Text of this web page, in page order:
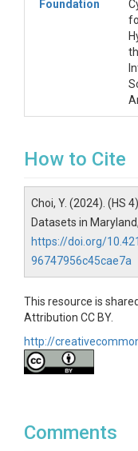
Foundation
How to Cite
Choi, Y. (2024). (HS
Datasets in
https://doi.org/
96747956c45cae7a
This resource is
Attribution CC BY.
http://
Comments